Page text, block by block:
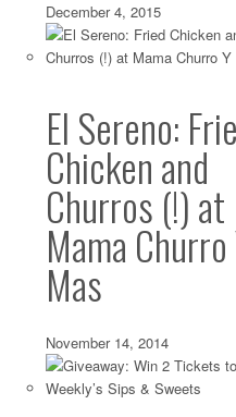
December 4, 2015
El Sereno:
Chicken and
Churros (!) at
Mama
Mas
November 14, 2014